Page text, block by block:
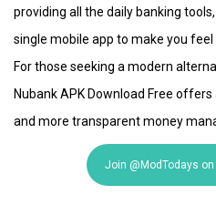
providing all the daily banking
single mobile app to make you
For those seeking a modern
Nubank APK Download Free
and more transparent money
Join @ModTodays